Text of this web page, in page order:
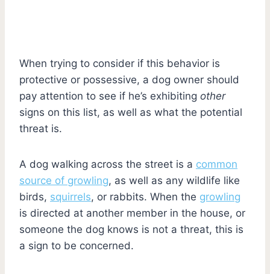
When trying to consider if this behavior is
protective or possessive, a dog owner should
pay attention to see if he’s exhibiting other
signs on this list, as well as what the potential
threat is.
A dog walking across the street is a common
source of growling, as well as any wildlife like
birds, squirrels, or rabbits. When the growling
is directed at another member in the house, or
someone the dog knows is not a threat, this is
a sign to be concerned.